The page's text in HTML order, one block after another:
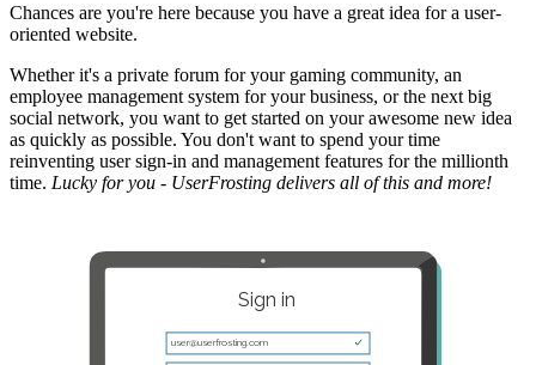
Chances are you're here because you have a great idea for a user-
oriented website.
Whether it's a private forum for your gaming community, an
employee management system for your business, or the next big
social network, you want to get started on your awesome new idea
as quickly as possible. You don't want to spend your time
reinventing user sign-in and management features for the millionth
time. Lucky for you - UserFrosting delivers all of this and more!